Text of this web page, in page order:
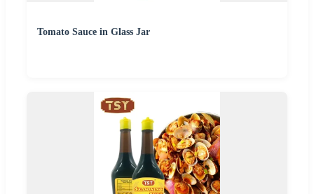
Tomato Sauce in Glass Jar